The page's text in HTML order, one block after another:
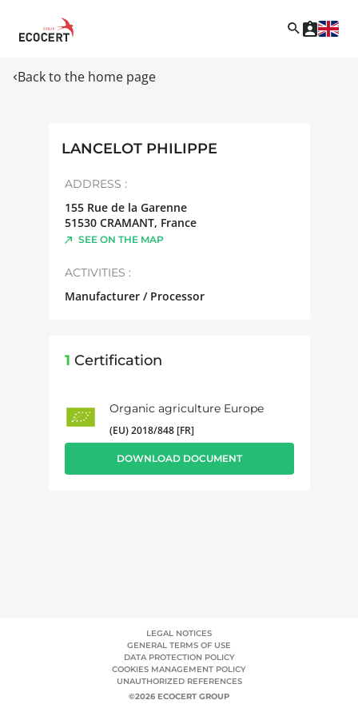
Back to the home page
LANCELOT PHILIPPE
ADDRESS :
155 Rue de la Garenne
51530 CRAMANT, France
SEE ON THE MAP
ACTIVITIES :
Manufacturer / Processor
1 Certification
Organic agriculture Europe
(EU) 2018/848 [FR]
DOWNLOAD DOCUMENT
LEGAL NOTICES
GENERAL TERMS OF USE
DATA PROTECTION POLICY
COOKIES MANAGEMENT POLICY
UNAUTHORIZED REFERENCES
©2026 ECOCERT GROUP